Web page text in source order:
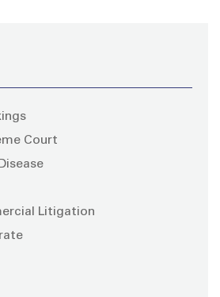
Court
Litigation